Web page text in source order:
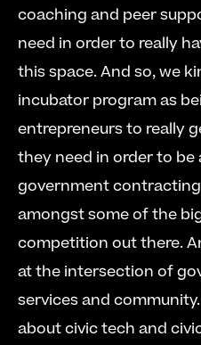
coaching and peer
need in order to really
this space. And so, we
incubator program as
entrepreneurs to really
they need in order to be
government
amongst some of the
competition out there.
at the intersection of
services and
about civic tech and